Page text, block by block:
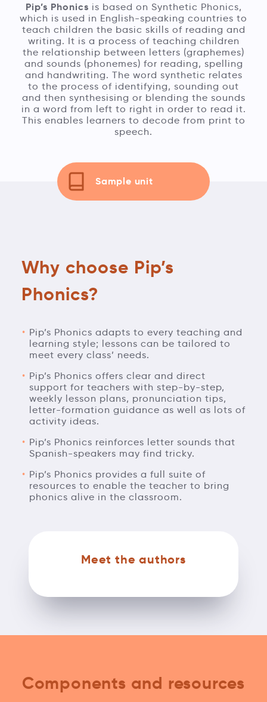
Pip’s Phonics is based on Synthetic Phonics,
which is used in English-speaking countries to
teach children the basic skills of reading and
writing. It is a process of teaching children
the relationship between letters (graphemes)
and sounds (phonemes) for reading, spelling
and handwriting. The word synthetic relates
to the process of identifying, sounding out
and then synthesising or blending the sounds
in a word from left to right in order to read it.
This enables learners to decode from print to
speech.
Sample unit
Why choose Pip’s
Phonics?
Pip’s Phonics adapts to every teaching and
learning style; lessons can be tailored to
meet every class’ needs.
Pip’s Phonics offers clear and direct
support for teachers with step-by-step,
weekly lesson plans, pronunciation tips,
letter-formation guidance as well as lots of
activity ideas.
Pip’s Phonics reinforces letter sounds that
Spanish-speakers may find tricky.
Pip’s Phonics provides a full suite of
resources to enable the teacher to bring
phonics alive in the classroom.
Meet the authors
Components and resources